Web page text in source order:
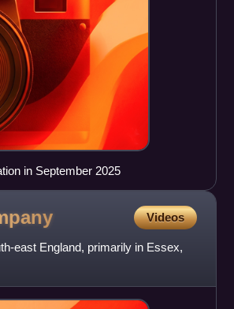
in September 2025
Videos
east England, primarily in Essex,